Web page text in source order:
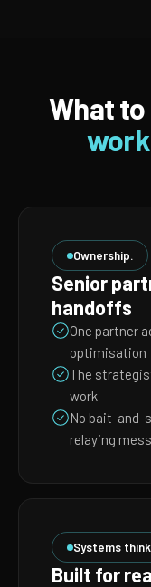
What
Ownership.
Senior
handoffs
One partner
optimisation
The
work
No bait-and-
relaying
Systems
Built for